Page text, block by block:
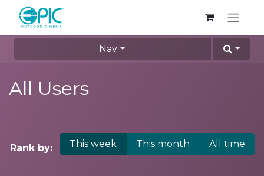
Nav
All Users
Rank by: This week This month All time